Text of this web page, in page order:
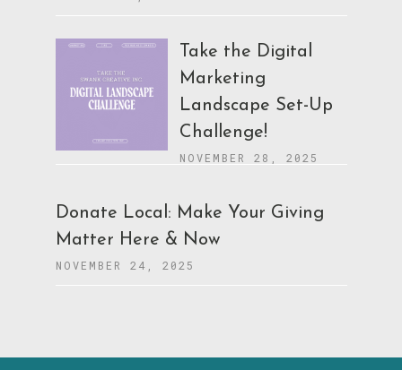
Take the Digital
Marketing
Landscape Set-Up
Challenge!
NOVEMBER 28, 2025
Donate Local: Make Your Giving
Matter Here & Now
NOVEMBER 24, 2025